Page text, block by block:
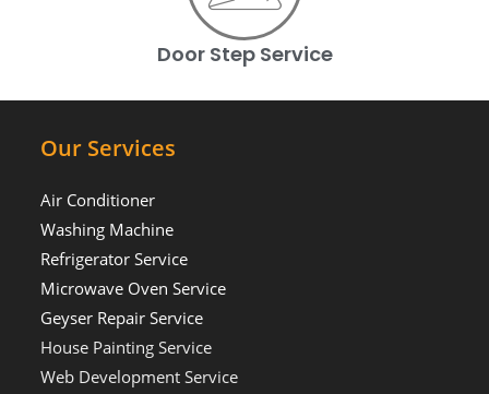
Door Step Service
Our Services
Air Conditioner
Washing Machine
Refrigerator Service
Microwave Oven Service
Geyser Repair Service
House Painting Service
Web Development Service